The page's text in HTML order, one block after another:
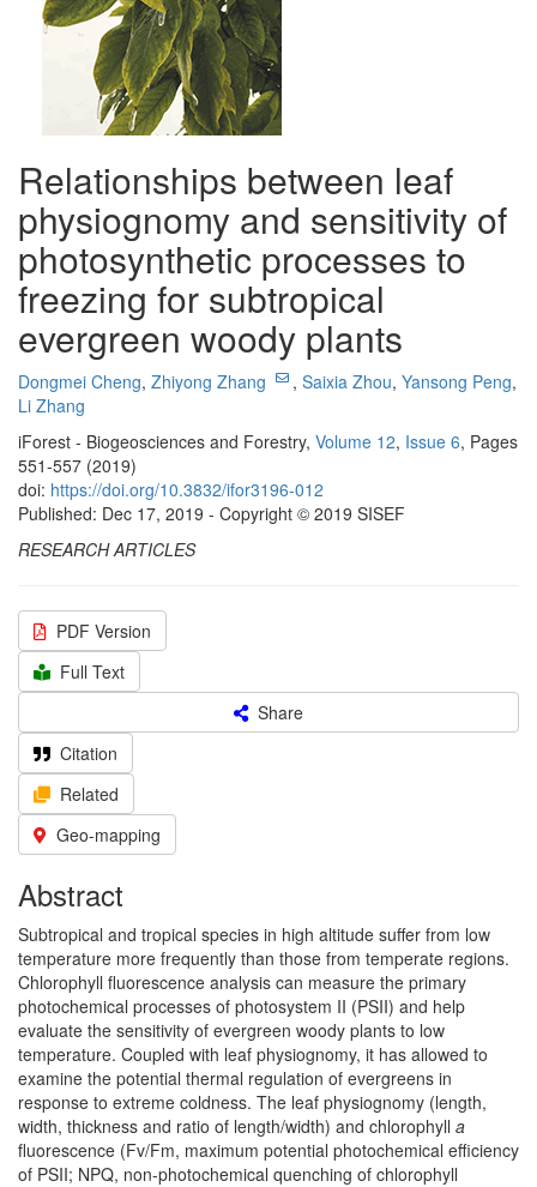
Relationships between leaf
physiognomy and sensitivity of
photosynthetic processes to
freezing for subtropical
evergreen woody plants
Dongmei Cheng, Zhiyong Zhang , Saixia Zhou, Yansong Peng,
Li Zhang
iForest - Biogeosciences and Forestry, Volume 12, Issue 6, Pages
551-557 (2019)
doi: https://doi.org/10.3832/ifor3196-012
Published: Dec 17, 2019 - Copyright © 2019 SISEF
RESEARCH ARTICLES
PDF Version
Full Text
Share
Citation
Related
Geo-mapping
Abstract
Subtropical and tropical species in high altitude suffer from low
temperature more frequently than those from temperate regions.
Chlorophyll fluorescence analysis can measure the primary
photochemical processes of photosystem II (PSII) and help
evaluate the sensitivity of evergreen woody plants to low
temperature. Coupled with leaf physiognomy, it has allowed to
examine the potential thermal regulation of evergreens in
response to extreme coldness. The leaf physiognomy (length,
width, thickness and ratio of length/width) and chlorophyll a
fluorescence (Fv/Fm, maximum potential photochemical efficiency
of PSII; NPQ, non-photochemical quenching of chlorophyll